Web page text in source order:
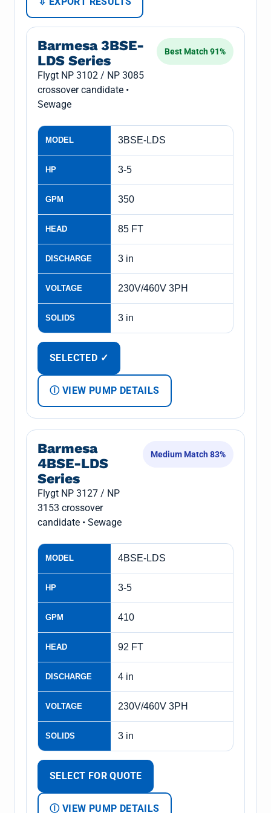
Barmesa 3BSE-
LDS Series
Flygt NP 3102 / NP 3085
crossover candidate •
Sewage
Best Match 91%
MODEL 3BSE-LDS
HP 3-5
GPM 350
HEAD 85 FT
DISCHARGE 3 in
VOLTAGE 230V/460V 3PH
SOLIDS 3 in
SELECTED ✓
Ⓘ VIEW PUMP DETAILS
Barmesa
4BSE-LDS
Series
Flygt NP 3127 / NP
3153 crossover
candidate • Sewage
Medium Match 83%
MODEL 4BSE-LDS
HP 3-5
GPM 410
HEAD 92 FT
DISCHARGE 4 in
VOLTAGE 230V/460V 3PH
SOLIDS 3 in
SELECT FOR QUOTE
Ⓘ VIEW PUMP DETAILS